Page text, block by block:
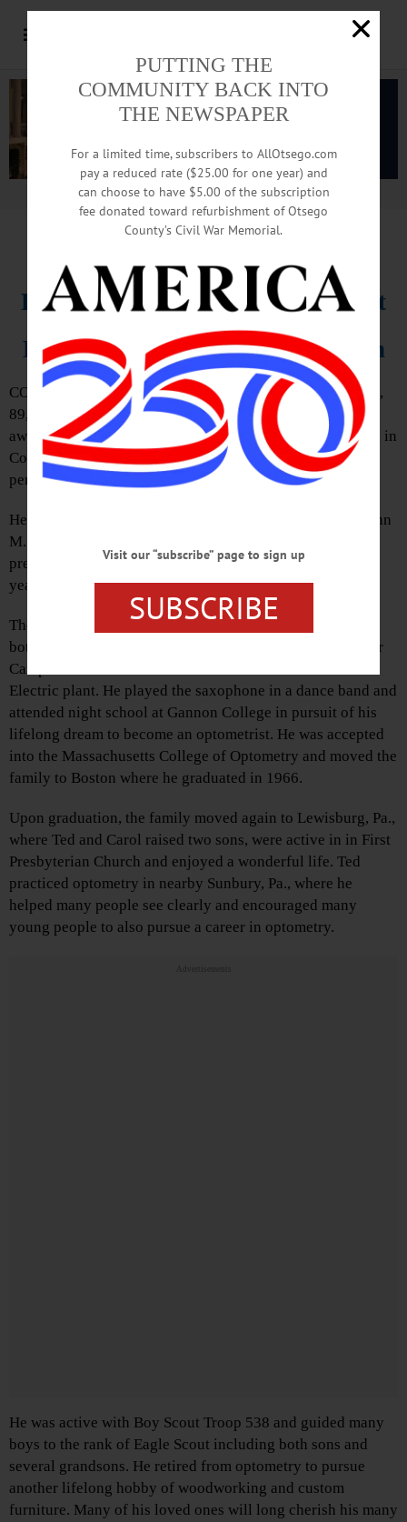
Advertisement.Advertise with us
Dr. Ted Edmonds, 89; Optometrist
Leaves Survivors In Cooperstown
COOPERSTOWN – Dr. Theodore Charles “Ted” Edmonds,
89, father of Bassett Hospital’s Dr. Lee Edmonds, passed
away Thursday morning, Nov. 26, 2020, at Woodside Hall in
Cooperstown following a long and valiant battle with a
pervasive form of Parkinson’s disease.
He was born on May 24, 1931, in Erie, Pa., the son of Glenn
M. Edmonds and Mildred (Bolyes) Edmonds. He was
predeceased by his childhood sweetheart and wife of 63
years, Carol Adelaide (O’Brien) Edmonds.
They married in 1952 and stared their life in Erie, where
both attended Penn State University at the Behrend Center
Campus. He started a career as a draftsman at the General
Electric plant. He played the saxophone in a dance band and
attended night school at Gannon College in pursuit of his
lifelong dream to become an optometrist. He was accepted
into the Massachusetts College of Optometry and moved the
family to Boston where he graduated in 1966.
Upon graduation, the family moved again to Lewisburg, Pa.,
where Ted and Carol raised two sons, were active in in First
Presbyterian Church and enjoyed a wonderful life. Ted
practiced optometry in nearby Sunbury, Pa., where he
helped many people see clearly and encouraged many
young people to also pursue a career in optometry.
Advertisements
He was active with Boy Scout Troop 538 and guided many
boys to the rank of Eagle Scout including both sons and
several grandsons. He retired from optometry to pursue
another lifelong hobby of woodworking and custom
furniture. Many of his loved ones will long cherish his many
PUTTING THE
COMMUNITY BACK INTO
THE NEWSPAPER
For a limited time, subscribers to AllOtsego.com
pay a reduced rate ($25.00 for one year) and
can choose to have $5.00 of the subscription
fee donated toward refurbishment of Otsego
County’s Civil War Memorial.
Visit our “subscribe” page to sign up
SUBSCRIBE